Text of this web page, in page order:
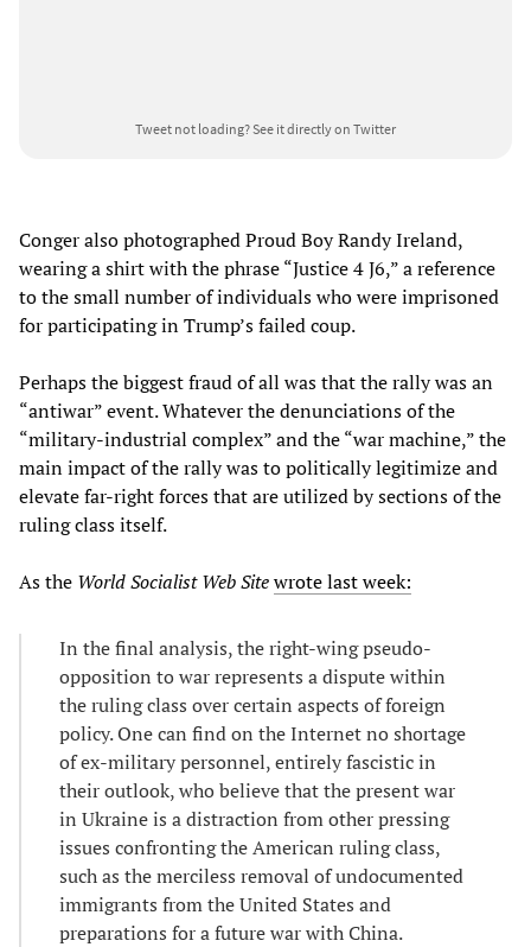
Tweet not loading?See it directly on Twitter
Conger also photographed Proud Boy Randy Ireland,
wearing a shirt with the phrase “Justice 4 J6,” a reference
to the small number of individuals who were imprisoned
for participating in Trump’s failed coup.
Perhaps the biggest fraud of all was that the rally was an
“antiwar” event. Whatever the denunciations of the
“military-industrial complex” and the “war machine,” the
main impact of the rally was to politically legitimize and
elevate far-right forces that are utilized by sections of the
ruling class itself.
As the World Socialist Web Sitewrote last week:
In the final analysis, the right-wing pseudo-
opposition to war represents a dispute within
the ruling class over certain aspects of foreign
policy. One can find on the Internet no shortage
of ex-military personnel, entirely fascistic in
their outlook, who believe that the present war
in Ukraine is a distraction from other pressing
issues confronting the American ruling class,
such as the merciless removal of undocumented
immigrants from the United States and
preparations for a future war with China.